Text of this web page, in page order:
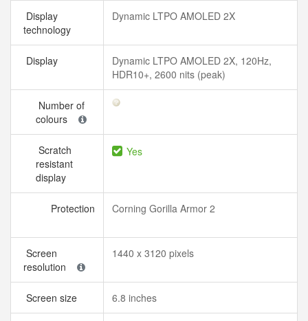
Display
technology
Dynamic LTPO AMOLED 2X
Display
Dynamic LTPO AMOLED 2X, 120Hz,
HDR10+, 2600 nits (peak)
Number of
colours
Scratch
resistant
display
Yes
Protection Corning Gorilla Armor 2
Screen
resolution
1440 x 3120 pixels
Screen size 6.8 inches